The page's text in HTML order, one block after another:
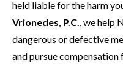
held liable for the harm
Vrionedes, P.C., we help
dangerous or defective
and pursue